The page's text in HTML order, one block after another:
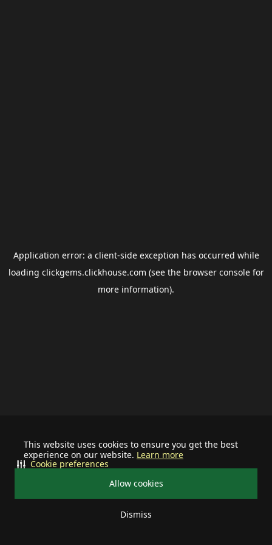
This website uses cookies to ensure you get the best
experience on our website. Learn more
Allow cookies
Dismiss
Cookie preferences
Application error: a client-side exception has occurred while
loading clickgems.clickhouse.com (see the browser consolefor
more information).